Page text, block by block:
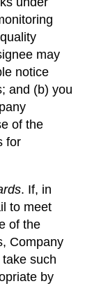
may
notice
and (b) you
of the
for
. If, in
to meet
of the
Company
such
by